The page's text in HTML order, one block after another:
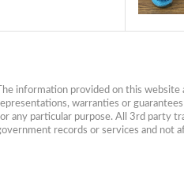
The information provided on this website
warranties or
any particular purpose. All 3rd party
records or services and not